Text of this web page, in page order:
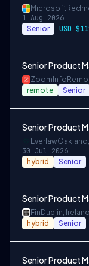
Microsoft
1 Aug 2026
Senior
Senior Product
ZoomInfo
remote Senior
Senior Product
Everlaw
30 Jul 2026
hybrid Senior
Senior Product
Fin Dublin, Ireland
hybrid Senior
Senior Product